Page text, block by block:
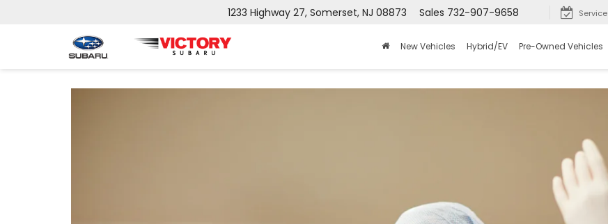
1233 Highway 27, Somerset, NJ 08873 Sales 732-907-9658 Service
New Vehicles Hybrid/EV Pre-Owned Vehicles